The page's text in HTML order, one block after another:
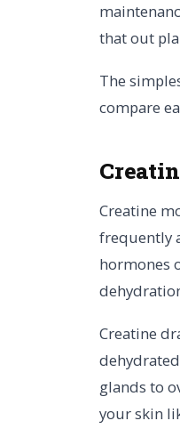
that out
The
compare
Creatine
frequently
hormones
Creatine
glands to
your skin